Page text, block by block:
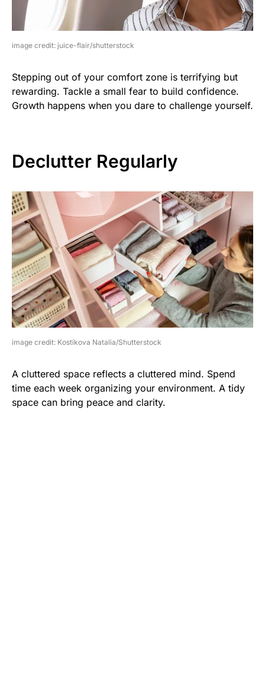
image credit: juice-flair/shutterstock
Stepping out of your comfort zone is terrifying but
rewarding. Tackle a small fear to build confidence.
Growth happens when you dare to challenge yourself.
Declutter Regularly
image credit: Kostikova Natalia/Shutterstock
A cluttered space reflects a cluttered mind. Spend
time each week organizing your environment. A tidy
space can bring peace and clarity.